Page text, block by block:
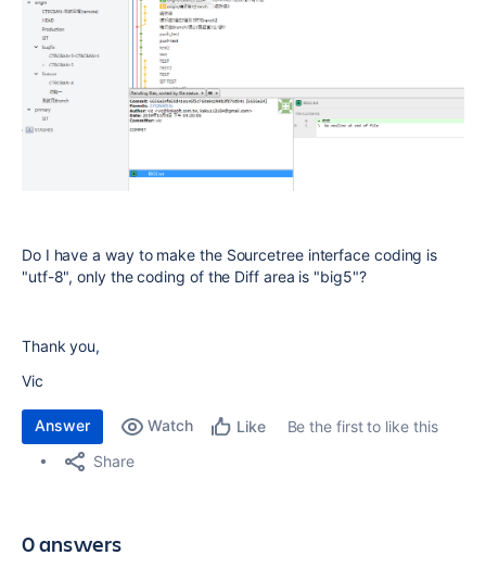
Do I have a way to make the Sourcetree interface coding is
"utf-8", only the coding of the Diff area is "big5"?
Thank you,
Vic
Answer Watch Like
Be the first to like this
Share
0 answers